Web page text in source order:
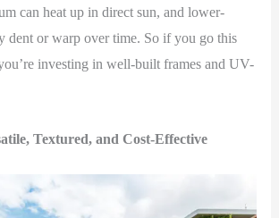
can heat up in direct sun, and lower-
dent or warp over time. So if you go this
investing in well-built frames and UV-
Textured, and Cost-Effective